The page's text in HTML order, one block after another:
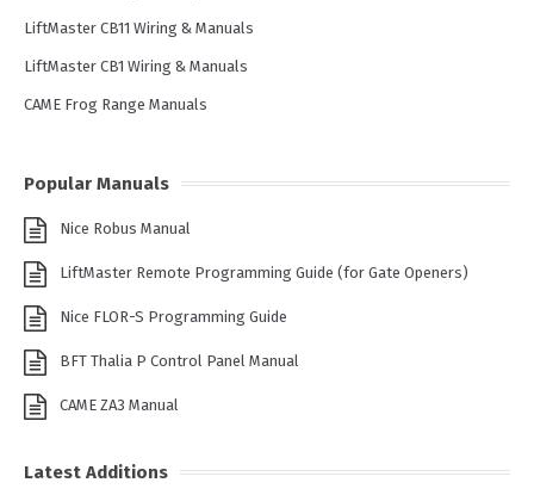
LiftMaster CB11 Wiring & Manuals
LiftMaster CB1 Wiring & Manuals
CAME Frog Range Manuals
Popular Manuals
Nice Robus Manual
LiftMaster Remote Programming Guide (for Gate Openers)
Nice FLOR-S Programming Guide
BFT Thalia P Control Panel Manual
CAME ZA3 Manual
Latest Additions